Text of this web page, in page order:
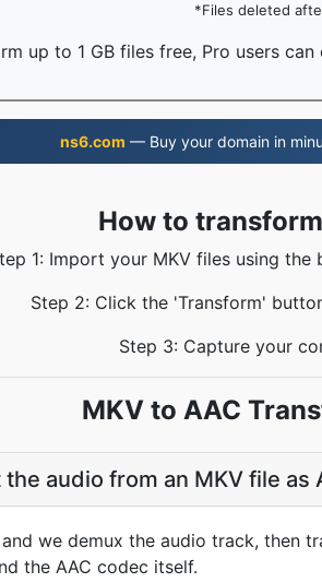
*Files deleted
up to 1 GB files free, Pro users
ns6.com — Buy your domain in
How to
1: Import your MKV files using
Step 2: Click the 'Transform'
Step 3: Capture your
MKV to AAC
audio from an MKV file as
we demux the audio track, then
the AAC codec itself.